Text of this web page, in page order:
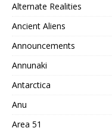
Alternate Realities
Ancient Aliens
Announcements
Annunaki
Antarctica
Anu
Area 51